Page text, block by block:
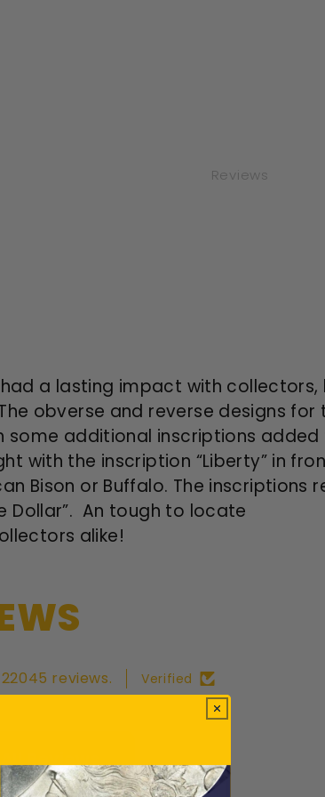
Reviews
had a lasting impact with collectors,
obverse and reverse designs for
some additional inscriptions
with the inscription “Liberty” in
Bison or Buffalo. The inscriptions
Dollar”. An tough to locate
alike!
reviews. Verified